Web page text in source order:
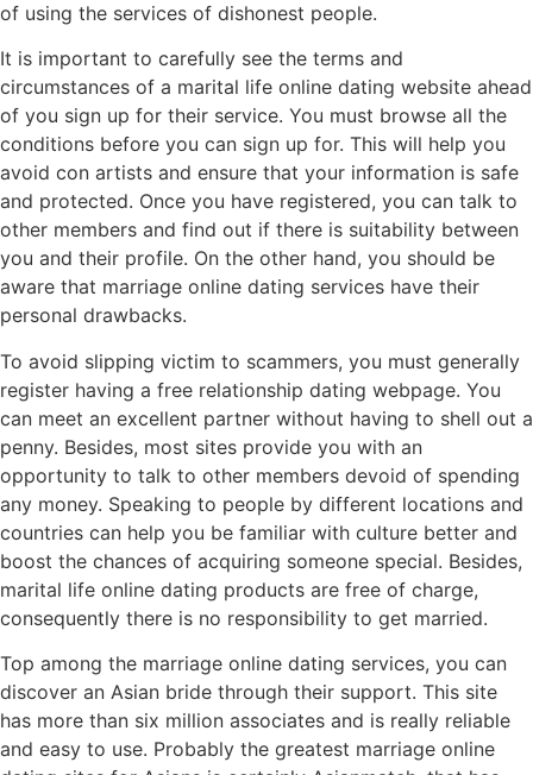
of using the services of dishonest people.
It is important to carefully see the terms and
circumstances of a marital life online dating website ahead
of you sign up for their service. You must browse all the
conditions before you can sign up for. This will help you
avoid con artists and ensure that your information is safe
and protected. Once you have registered, you can talk to
other members and find out if there is suitability between
you and their profile. On the other hand, you should be
aware that marriage online dating services have their
personal drawbacks.
To avoid slipping victim to scammers, you must generally
register having a free relationship dating webpage. You
can meet an excellent partner without having to shell out a
penny. Besides, most sites provide you with an
opportunity to talk to other members devoid of spending
any money. Speaking to people by different locations and
countries can help you be familiar with culture better and
boost the chances of acquiring someone special. Besides,
marital life online dating products are free of charge,
consequently there is no responsibility to get married.
Top among the marriage online dating services, you can
discover an Asian bride through their support. This site
has more than six million associates and is really reliable
and easy to use. Probably the greatest marriage online